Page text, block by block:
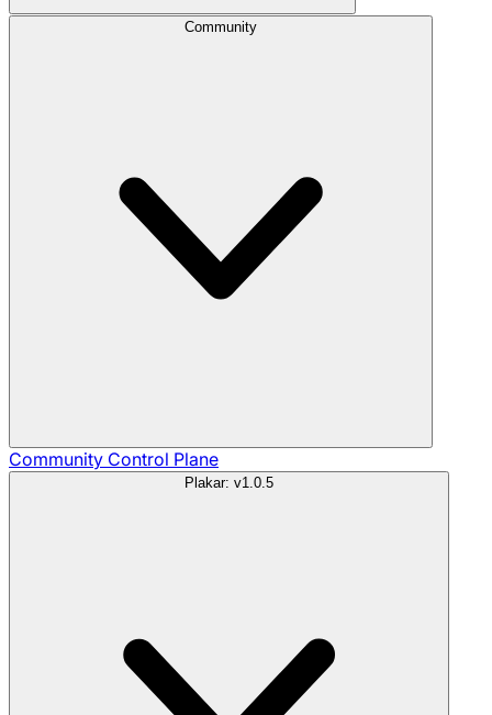
Community
Community Control Plane
Plakar: v1.0.5